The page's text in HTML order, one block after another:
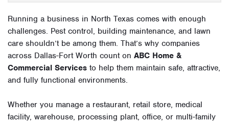
Running a business in North Texas comes with enough
challenges. Pest control, building maintenance, and lawn
care shouldn’t be among them. That’s why companies
across Dallas-Fort Worth count on ABC Home &
Commercial Services to help them maintain safe, attractive,
and fully functional environments.
Whether you manage a restaurant, retail store, medical
facility, warehouse, processing plant, office, or multi-family